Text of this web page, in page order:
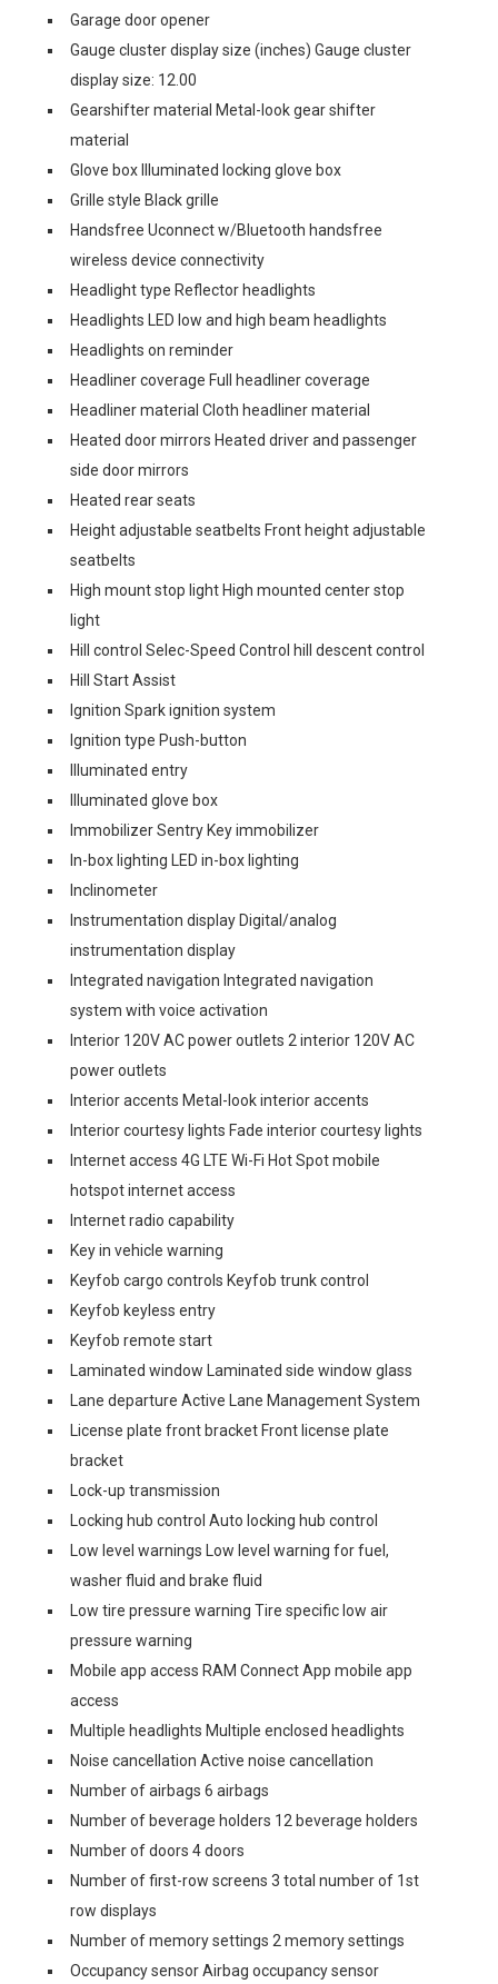
Garage door opener
Gauge cluster display size (inches) Gauge cluster
display size: 12.00
Gearshifter material Metal-look gear shifter
material
Glove box Illuminated locking glove box
Grille style Black grille
Handsfree Uconnect w/Bluetooth handsfree
wireless device connectivity
Headlight type Reflector headlights
Headlights LED low and high beam headlights
Headlights on reminder
Headliner coverage Full headliner coverage
Headliner material Cloth headliner material
Heated door mirrors Heated driver and passenger
side door mirrors
Heated rear seats
Height adjustable seatbelts Front height adjustable
seatbelts
High mount stop light High mounted center stop
light
Hill control Selec-Speed Control hill descent control
Hill Start Assist
Ignition Spark ignition system
Ignition type Push-button
Illuminated entry
Illuminated glove box
Immobilizer Sentry Key immobilizer
In-box lighting LED in-box lighting
Inclinometer
Instrumentation display Digital/analog
instrumentation display
Integrated navigation Integrated navigation
system with voice activation
Interior 120V AC power outlets 2 interior 120V AC
power outlets
Interior accents Metal-look interior accents
Interior courtesy lights Fade interior courtesy lights
Internet access 4G LTE Wi-Fi Hot Spot mobile
hotspot internet access
Internet radio capability
Key in vehicle warning
Keyfob cargo controls Keyfob trunk control
Keyfob keyless entry
Keyfob remote start
Laminated window Laminated side window glass
Lane departure Active Lane Management System
License plate front bracket Front license plate
bracket
Lock-up transmission
Locking hub control Auto locking hub control
Low level warnings Low level warning for fuel,
washer fluid and brake fluid
Low tire pressure warning Tire specific low air
pressure warning
Mobile app access RAM Connect App mobile app
access
Multiple headlights Multiple enclosed headlights
Noise cancellation Active noise cancellation
Number of airbags 6 airbags
Number of beverage holders 12 beverage holders
Number of doors 4 doors
Number of first-row screens 3 total number of 1st
row displays
Number of memory settings 2 memory settings
Occupancy sensor Airbag occupancy sensor